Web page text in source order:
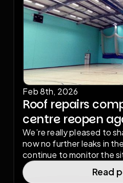
Feb 8th, 2026
Roof repairs
centre reopen
We’re really pleased to
now no further leaks in
continue to monitor the
the coming weeks.
no damage to the sports
Read